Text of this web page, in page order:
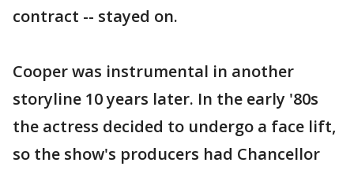
contract -- stayed on.
Cooper was instrumental in another
storyline 10 years later. In the early '80s
the actress decided to undergo a face lift,
so the show's producers had Chancellor